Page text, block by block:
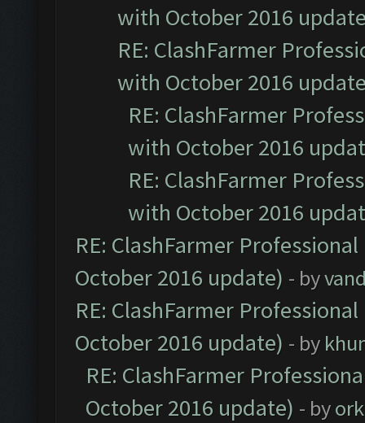
with October 2016
RE: ClashFarmer
with October 2016
RE: ClashFarmer
with October 2016
RE: ClashFarmer
with October 2016
RE: ClashFarmer
October 2016 update) - by
RE: ClashFarmer
October 2016 update) - by
RE: ClashFarmer
October 2016 update) - by